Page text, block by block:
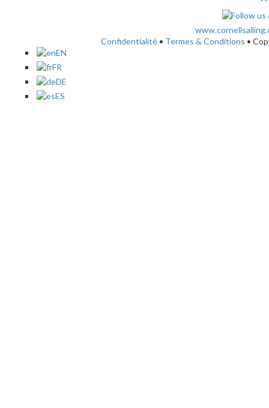
Confidentialité • Termes & Conditions •
EN
FR
DE
ES